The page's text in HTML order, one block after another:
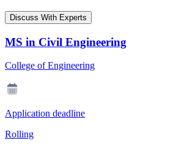
Discuss With Experts
MS in Civil Engineering
College of Engineering
Application deadline
Rolling